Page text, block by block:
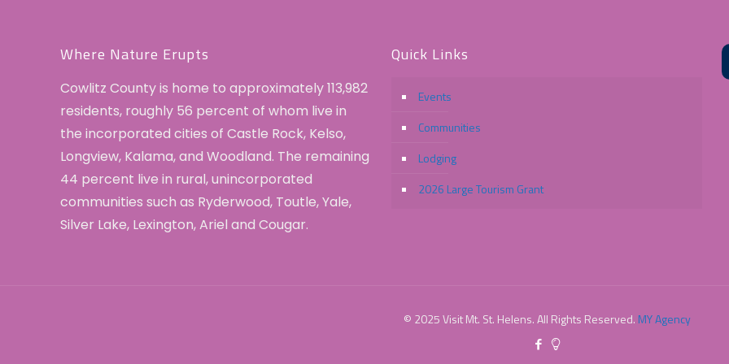
Where Nature Erupts
Cowlitz County is home to approximately 113,982
residents, roughly 56 percent of whom live in
the incorporated cities of Castle Rock, Kelso,
Longview, Kalama, and Woodland. The remaining
44 percent live in rural, unincorporated
communities such as Ryderwood, Toutle, Yale,
Silver Lake, Lexington, Ariel and Cougar.
Quick Links
Events
Communities
Lodging
2026 Large Tourism Grant
© 2025 Visit Mt. St. Helens. All Rights Reserved. MY Agency